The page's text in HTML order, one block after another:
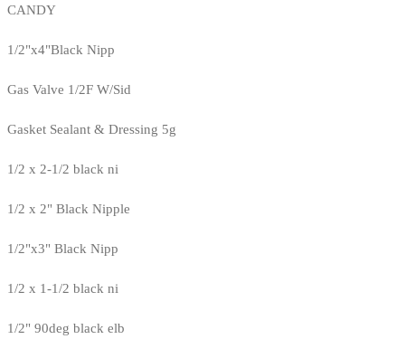
CANDY
1/2"x4"Black Nipp
Gas Valve 1/2F W/Sid
Gasket Sealant & Dressing 5g
1/2 x 2-1/2 black ni
1/2 x 2" Black Nipple
1/2"x3" Black Nipp
1/2 x 1-1/2 black ni
1/2" 90deg black elb